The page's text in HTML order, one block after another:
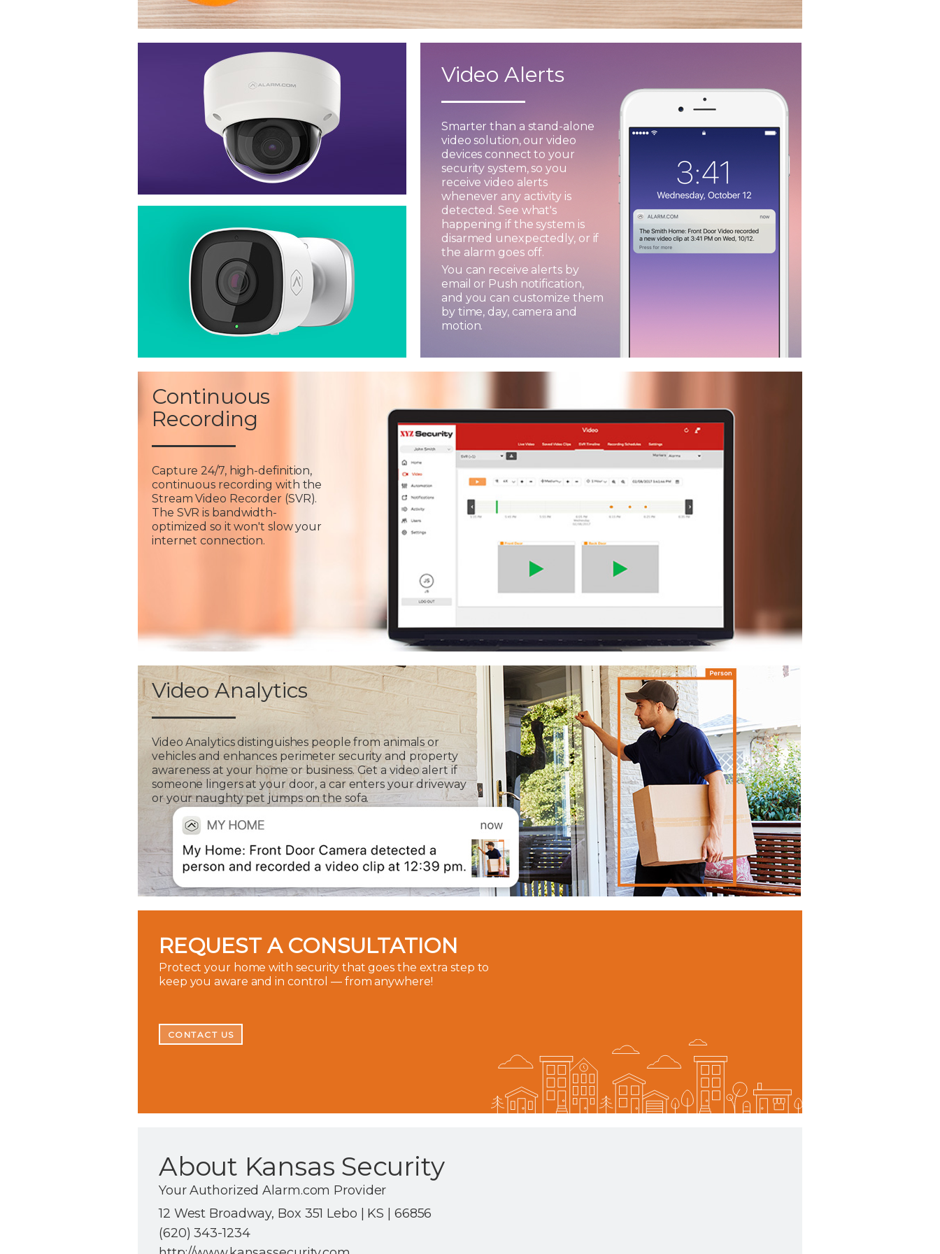
Video Alerts
Smarter than a stand-alone
video solution, our video
devices connect to your
security system, so you
receive video alerts
whenever any activity is
detected. See what's
happening if the system is
disarmed unexpectedly, or if
the alarm goes off.
You can receive alerts by
email or Push notification,
and you can customize them
by time, day, camera and
motion.
Continuous
Recording
Capture 24/7, high-definition,
continuous recording with the
Stream Video Recorder (SVR).
The SVR is bandwidth-
optimized so it won't slow your
internet connection.
Video Analytics
Video Analytics distinguishes people from animals or
vehicles and enhances perimeter security and property
awareness at your home or business. Get a video alert if
someone lingers at your door, a car enters your driveway
or your naughty pet jumps on the sofa.
REQUEST A CONSULTATION
Protect your home with security that goes the extra step to
keep you aware and in control — from anywhere!
CONTACT US
About Kansas Security
Your Authorized Alarm.com Provider
12 West Broadway, Box 351 Lebo | KS | 66856
(620) 343-1234